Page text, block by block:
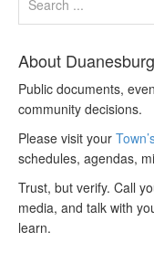
About
Public documents,
community decisions.
Please visit your
schedules, agendas,
Trust, but verify. Call
media, and talk with
learn.